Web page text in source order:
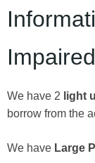
We have 2 light
borrow from the
We have Large